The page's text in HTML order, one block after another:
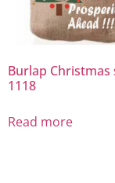
Burlap Christmas
1118
Read more